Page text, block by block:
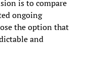
is to compare
ongoing
the option that
and